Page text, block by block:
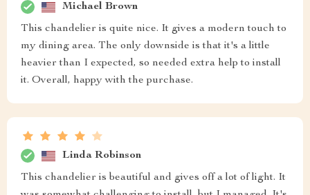
Michael Brown
This chandelier is quite nice. It gives a modern touch to
my dining area. The only downside is that it's a little
heavier than I expected, so needed extra help to install
it. Overall, happy with the purchase.
Linda Robinson
This chandelier is beautiful and gives off a lot of light. It